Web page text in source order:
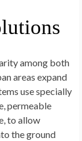
among both
areas expand
use specially
permeable
to allow
the ground